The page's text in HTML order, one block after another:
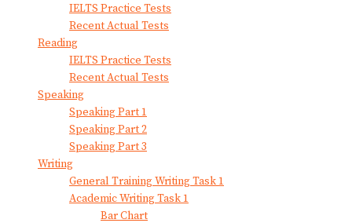
IELTS Practice Tests
Recent Actual Tests
Reading
IELTS Practice Tests
Recent Actual Tests
Speaking
Speaking Part 1
Speaking Part 2
Speaking Part 3
Writing
General Training Writing Task 1
Academic Writing Task 1
Bar Chart